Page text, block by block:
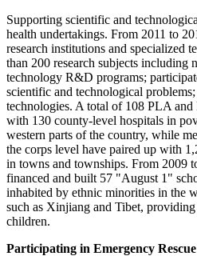
Supporting scientific and
health undertakings. From 2011 to
research institutions and specialized
than 200 research subjects including
technology R&D programs;
scientific and technological
technologies. A total of 108 PLA and
with 130 county-level hospitals in
western parts of the country, while
the corps level have paired up with
in towns and townships. From 2009
financed and built 57 "August 1"
inhabited by ethnic minorities in the
such as Xinjiang and Tibet,
children.
Participating in Emergency